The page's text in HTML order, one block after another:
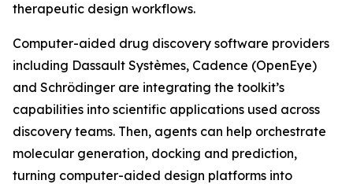
therapeutic design workflows.
Computer-aided drug discovery software providers
including Dassault Systèmes, Cadence (OpenEye)
and Schrödinger are integrating the toolkit’s
capabilities into scientific applications used across
discovery teams. Then, agents can help orchestrate
molecular generation, docking and prediction,
turning computer-aided design platforms into